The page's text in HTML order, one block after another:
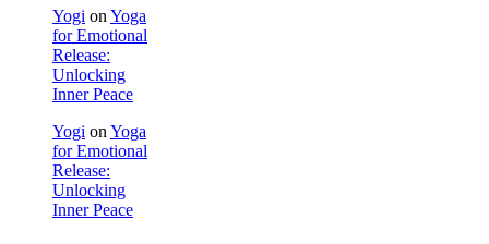
Yogi on Yoga
for Emotional
Release:
Unlocking
Inner Peace
Yogi on Yoga
for Emotional
Release:
Unlocking
Inner Peace